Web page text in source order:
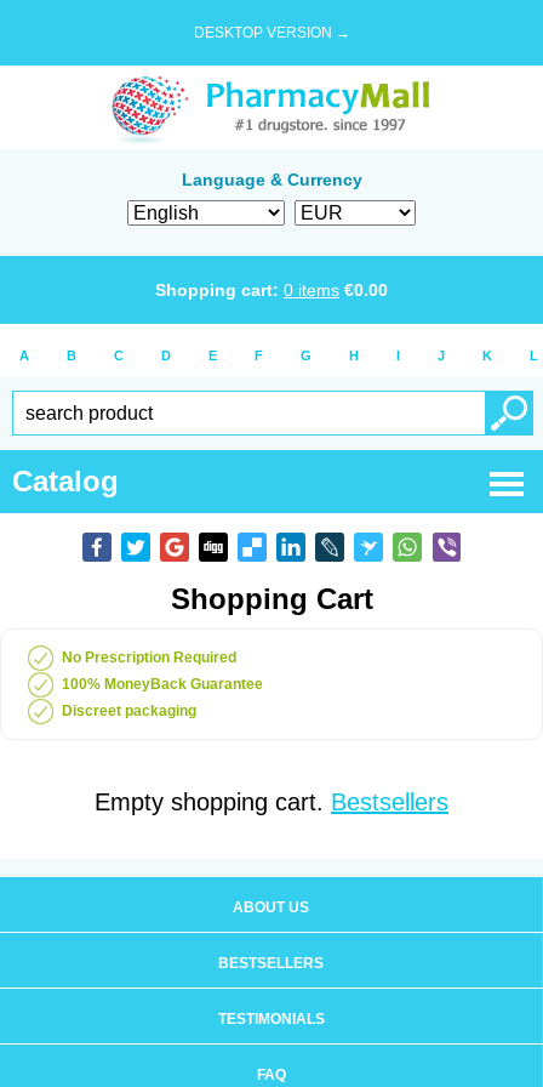
DESKTOP VERSION →
Language & Currency
Shopping cart: 0 items €0.00
A B C D E F G H I J K L
Catalog
Shopping Cart
No Prescription Required
100% MoneyBack Guarantee
Discreet packaging
Empty shopping cart. Bestsellers
ABOUT US
BESTSELLERS
TESTIMONIALS
FAQ